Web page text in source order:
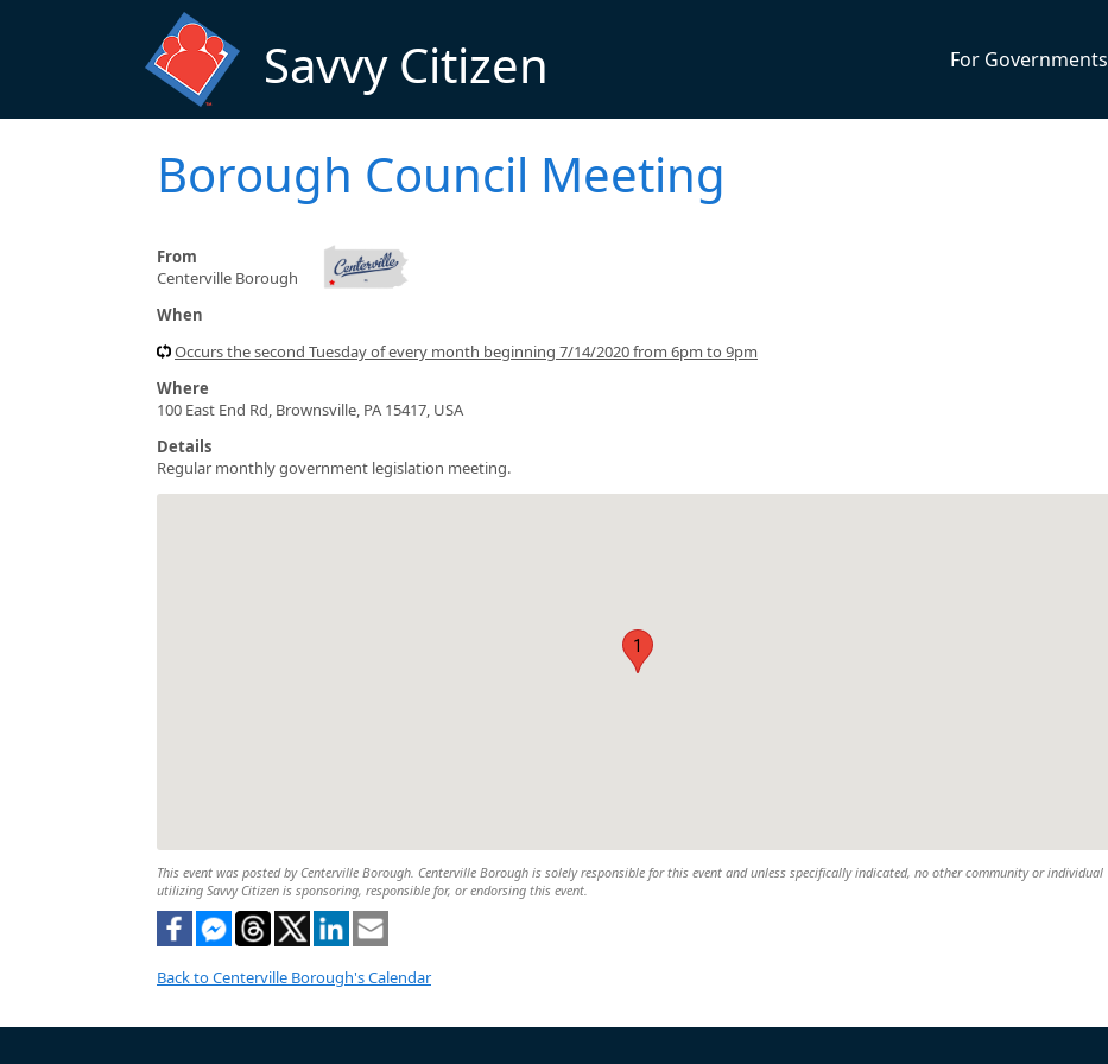
Savvy Citizen For Governments
Borough Council Meeting
From
Centerville Borough
When
Occurs the second Tuesday of every month beginning 7/14/2020 from 6pm to 9pm
Where
100 East End Rd, Brownsville, PA 15417, USA
Details
Regular monthly government legislation meeting.
1
This event was posted by Centerville Borough. Centerville Borough is solely responsible for this event and unless specifically indicated, no other community or individual
utilizing Savvy Citizen is sponsoring, responsible for, or endorsing this event.
Back to Centerville Borough's Calendar